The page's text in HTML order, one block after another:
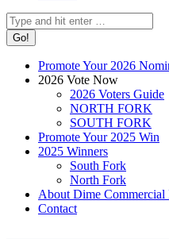
Search:
Promote Your 2026
2026 Vote Now
2026 Voters Guide
NORTH FORK
SOUTH FORK
Promote Your 2025 Win
2025 Winners
South Fork
North Fork
About Dime Commercial
Contact